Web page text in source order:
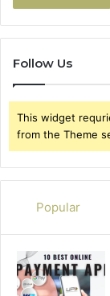
Follow Us
This widget
from the Theme
Popular